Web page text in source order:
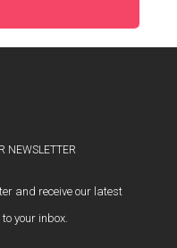
NEWSLETTER
and receive our latest
your inbox.